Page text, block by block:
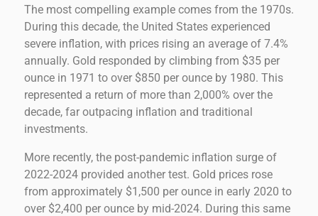
The most compelling example comes from the 1970s.
During this decade, the United States experienced
severe inflation, with prices rising an average of 7.4%
annually. Gold responded by climbing from $35 per
ounce in 1971 to over $850 per ounce by 1980. This
represented a return of more than 2,000% over the
decade, far outpacing inflation and traditional
investments.
More recently, the post-pandemic inflation surge of
2022-2024 provided another test. Gold prices rose
from approximately $1,500 per ounce in early 2020 to
over $2,400 per ounce by mid-2024. During this same